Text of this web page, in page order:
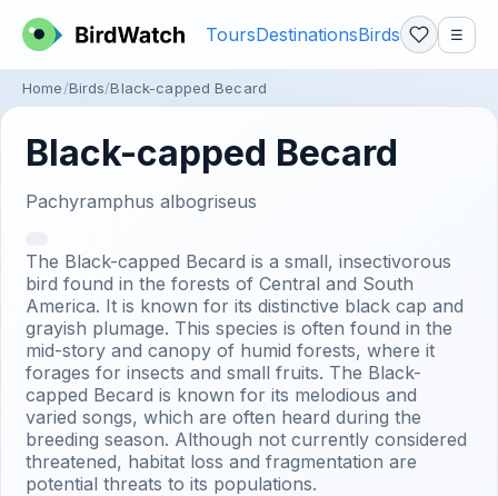
ToursDestinationsBirds ☰
Home Birds Black-capped Becard
Black-capped Becard
Pachyramphus albogriseus
The Black-capped Becard is a small, insectivorous
bird found in the forests of Central and South
America. It is known for its distinctive black cap and
grayish plumage. This species is often found in the
mid-story and canopy of humid forests, where it
forages for insects and small fruits. The Black-
capped Becard is known for its melodious and
varied songs, which are often heard during the
breeding season. Although not currently considered
threatened, habitat loss and fragmentation are
potential threats to its populations.